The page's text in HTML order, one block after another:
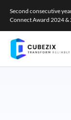
Second consecutive
Connect Award 2024 &